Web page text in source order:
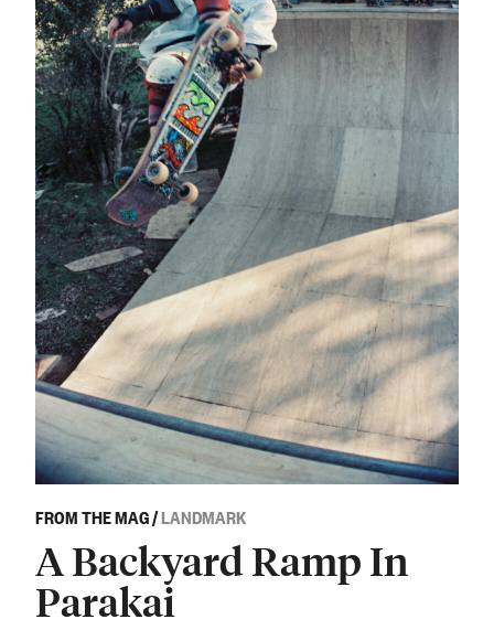
FROM THE MAG/LANDMARK
A Backyard Ramp In
Parakai